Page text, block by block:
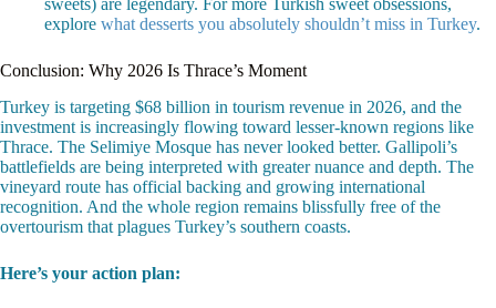
explore what desserts you absolutely shouldn’t miss in Turkey.
Conclusion: Why 2026 Is Thrace’s Moment
Turkey is targeting $68 billion in tourism revenue in 2026, and the
investment is increasingly flowing toward lesser-known regions like
Thrace. The Selimiye Mosque has never looked better. Gallipoli’s
battlefields are being interpreted with greater nuance and depth. The
vineyard route has official backing and growing international
recognition. And the whole region remains blissfully free of the
overtourism that plagues Turkey’s southern coasts.
Here’s your action plan: